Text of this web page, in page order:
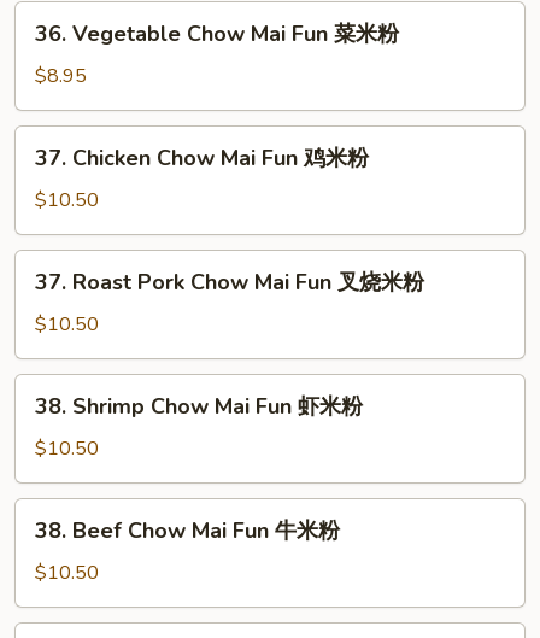
36.
Vegetable
Chow
Mai
Fun
36. Vegetable Chow Mai Fun 菜米粉
$8.95
37.
Chicken
Chow
Mai
Fun
37. Chicken Chow Mai Fun 鸡米粉
$10.50
37.
Roast
Pork
Chow
Mai
Fun
米
37. Roast Pork Chow Mai Fun 叉烧米粉
$10.50
38.
Shrimp
Chow
Mai
Fun
38. Shrimp Chow Mai Fun 虾米粉
$10.50
38.
Beef
Chow
Mai
Fun
38. Beef Chow Mai Fun 牛米粉
$10.50